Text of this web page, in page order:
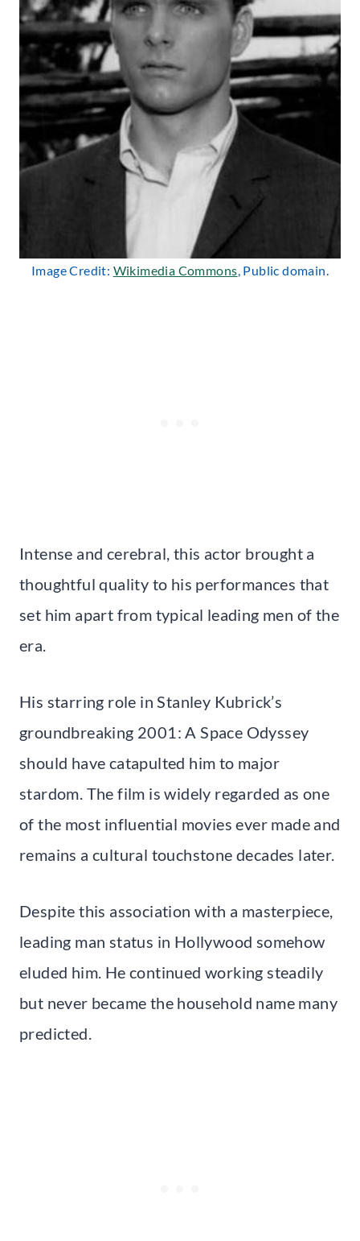
Image Credit: Wikimedia Commons, Public domain.
Intense and cerebral, this actor brought a
thoughtful quality to his performances that
set him apart from typical leading men of the
era.
His starring role in Stanley Kubrick’s
groundbreaking 2001: A Space Odyssey
should have catapulted him to major
stardom. The film is widely regarded as one
of the most influential movies ever made and
remains a cultural touchstone decades later.
Despite this association with a masterpiece,
leading man status in Hollywood somehow
eluded him. He continued working steadily
but never became the household name many
predicted.